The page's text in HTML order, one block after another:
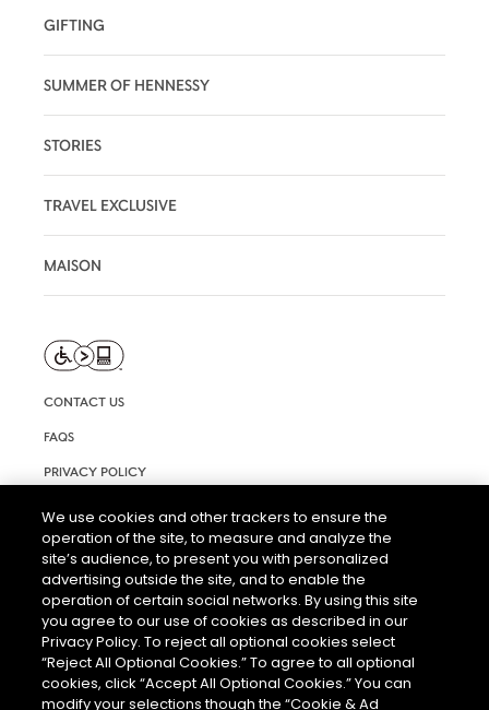
GIFTING
SUMMER OF HENNESSY
STORIES
TRAVEL EXCLUSIVE
MAISON
CONTACT US
FAQS
PRIVACY POLICY
RIGHTS REQUEST FORM
ACCESSIBILITY STATEMENT
COOKIE SETTINGS
We use cookies and other trackers to ensure the
operation of the site, to measure and analyze the
site’s audience, to present you with personalized
advertising outside the site, and to enable the
operation of certain social networks. By using this site
you agree to our use of cookies as described in our
Privacy Policy. To reject all optional cookies select
“Reject All Optional Cookies.” To agree to all optional
cookies, click “Accept All Optional Cookies.” You can
modify your selections though the “Cookie & Ad